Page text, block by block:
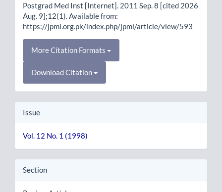
Postgrad Med Inst [Internet]. 2011 Sep. 8 [cited 2026
Aug. 9];12(1). Available from:
https://jpmi.org.pk/index.php/jpmi/article/view/593
More Citation Formats
Download Citation
Issue
Vol. 12 No. 1 (1998)
Section